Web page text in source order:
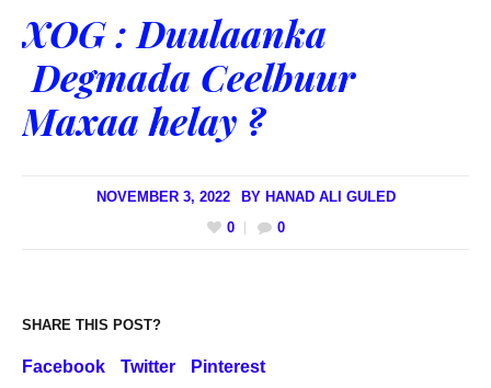
XOG : Duulaanka
Degmada Ceelbuur
Maxaa helay ?
NOVEMBER 3, 2022 BY HANAD ALI GULED
0
0
SHARE THIS POST?
Facebook Twitter Pinterest